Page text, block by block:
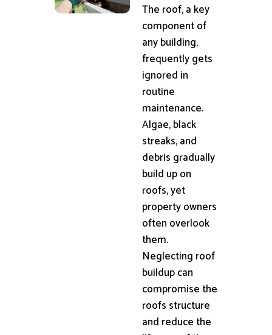
The roof, a key
component of
any building,
frequently gets
ignored in
routine
maintenance.
Algae, black
streaks, and
debris gradually
build up on
roofs, yet
property owners
often overlook
them.
Neglecting roof
buildup can
compromise the
roofs structure
and reduce the